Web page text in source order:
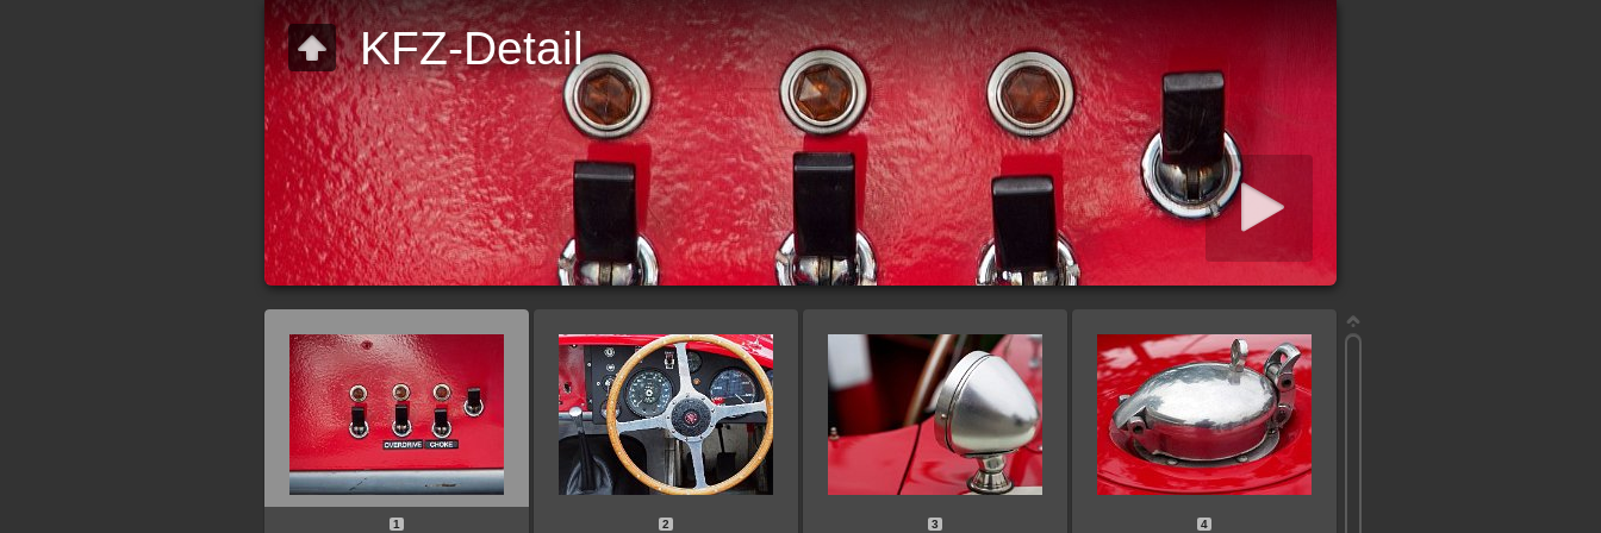
KFZ-Detail
Diashow starten
1 2 3 4